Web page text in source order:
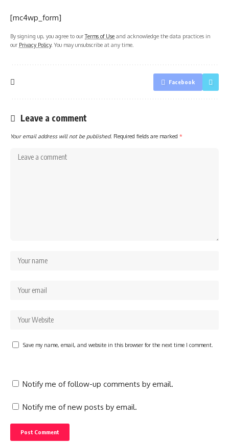
[mc4wp_form]
By signing up, you agree to ourTerms of Use and acknowledge the data practices in
our Privacy Policy. You may unsubscribe at any time.
Facebook
Leave a comment
Your email address will not be published. Required fields are marked *
Save my name, email, and website in this browser for the next time I comment.
Notify me of follow-up comments by email.
Notify me of new posts by email.